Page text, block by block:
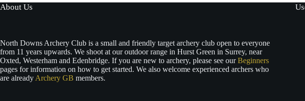
About Us
North Downs Archery Club is a small and friendly target archery club open to everyone
from 11 years upwards. We shoot at our outdoor range in Hurst Green in Surrey, near
Oxted, Westerham and Edenbridge. If you are new to archery, please see ourBeginners
pages for information on how to get started. We also welcome experienced archers who
are already Archery GB members.